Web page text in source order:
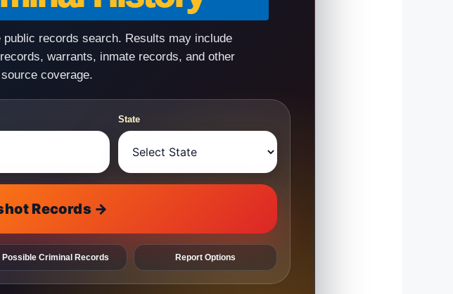
records search. Results may include
warrants, inmate records, and other
coverage.
State
Records →
Possible Criminal Records Report Options